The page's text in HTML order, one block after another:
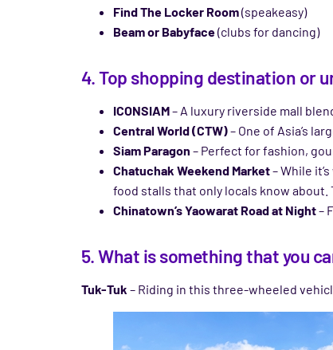
Find The Locker Room(speakeasy)
Beam or Babyface(clubs for dancing)
4. Top shopping destination or
ICONSIAM– A luxury riverside mall
Central World (CTW)– One of Asia’s
Siam Paragon – Perfect for fashion,
Chatuchak Weekend Market– While
food stalls that only locals know
Chinatown’s Yaowarat Road at Night–
5. What is something that you
Tuk-Tuk – Riding in this three-wheeled